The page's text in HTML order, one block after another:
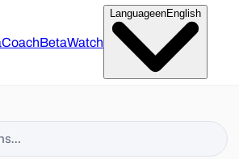
CoachBetaWatch
LanguageenEnglish